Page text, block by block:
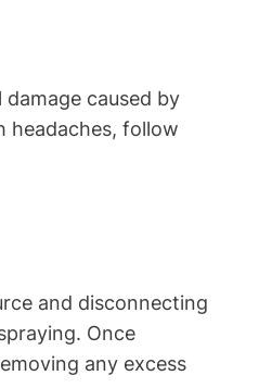
caused by
headaches, follow
and disconnecting
Once
any excess